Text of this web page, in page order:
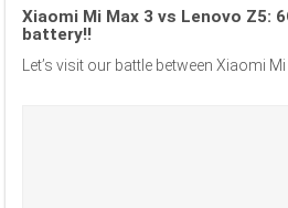
Xiaomi Mi Max 3 vs Lenovo Z5:
battery!!
Let’s visit our battle between Xiaomi